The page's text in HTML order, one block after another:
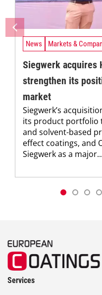
News Markets &
Siegwerk acquires
strengthen its
market
Siegwerk’s
its product portfolio
and solvent-based
effect coatings, and
Siegwerk as a major...
Services